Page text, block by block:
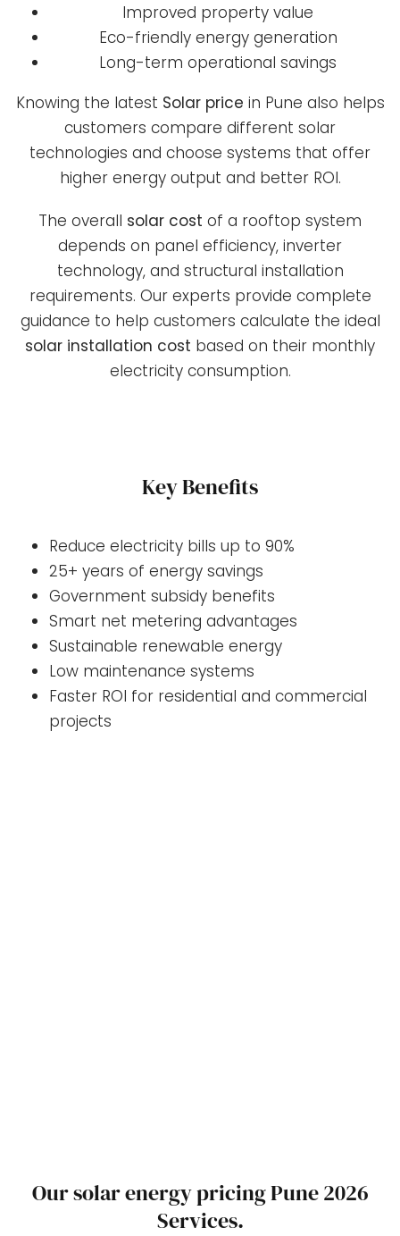
Improved property value
Eco-friendly energy generation
Long-term operational savings
Knowing the latest Solar price in Pune also helps
customers compare different solar
technologies and choose systems that offer
higher energy output and better ROI.
The overall solar cost of a rooftop system
depends on panel efficiency, inverter
technology, and structural installation
requirements. Our experts provide complete
guidance to help customers calculate the ideal
solar installation cost based on their monthly
electricity consumption.
Key Benefits
Reduce electricity bills up to 90%
25+ years of energy savings
Government subsidy benefits
Smart net metering advantages
Sustainable renewable energy
Low maintenance systems
Faster ROI for residential and commercial
projects
Our solar energy pricing Pune 2026
Services.